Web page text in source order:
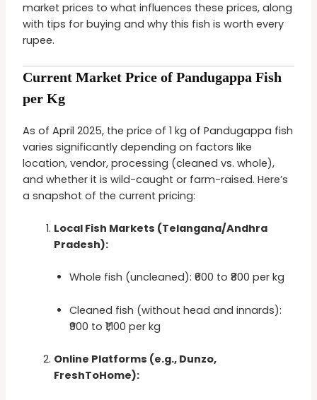
market prices to what influences these prices, along
with tips for buying and why this fish is worth every
rupee.
Current Market Price of Pandugappa Fish
per Kg
As of April 2025, the price of 1 kg of Pandugappa fish
varies significantly depending on factors like
location, vendor, processing (cleaned vs. whole),
and whether it is wild-caught or farm-raised. Here’s
a snapshot of the current pricing:
Local Fish Markets (Telangana/Andhra
Pradesh):
Whole fish (uncleaned): ₹600 to ₹800 per kg
Cleaned fish (without head and innards):
₹900 to ₹1,100 per kg
Online Platforms (e.g., Dunzo,
FreshToHome):